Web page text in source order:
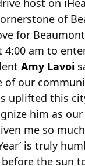
of
for
4:00 am to
Amy Lavoi
of our
uplifted this
him as
me so
is truly
the sun